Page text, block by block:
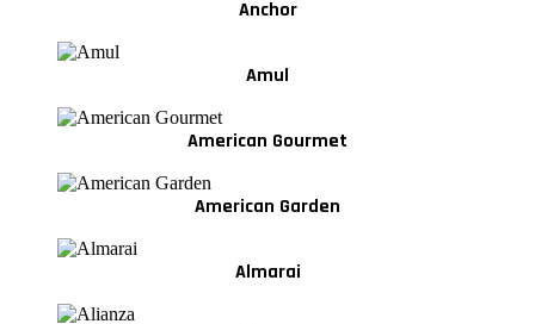
Anchor
Amul
American Gourmet
American Garden
Almarai